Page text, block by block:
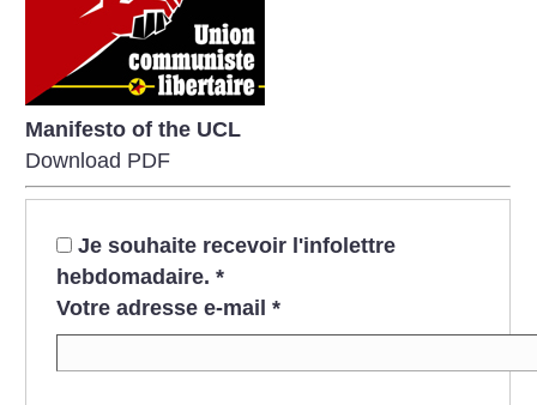
Manifesto of the UCL
Download PDF
Je souhaite recevoir l'infolettre
hebdomadaire. *
Votre adresse e-mail *